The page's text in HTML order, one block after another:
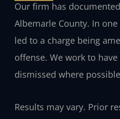
Our firm has
Albemarle County. In
led to a charge being
offense. We work to
dismissed where
Results may vary. Prior